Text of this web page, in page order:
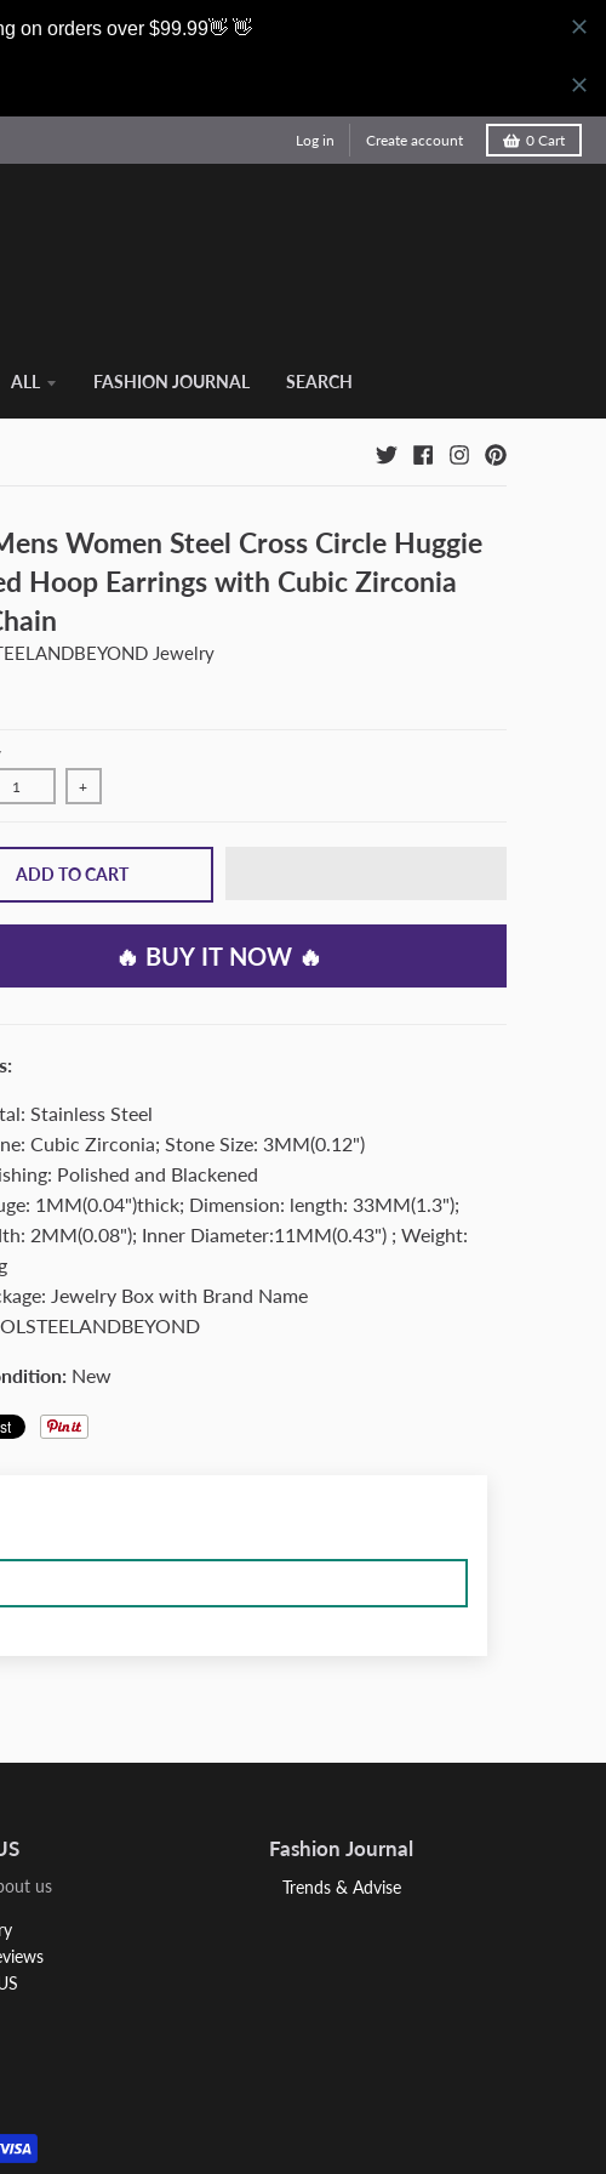
on orders over $99.99👋 👋
Log in Create account 0 Cart
ALL FASHION JOURNAL SEARCH
Women Steel Cross Circle Huggie
Hoop Earrings with Cubic Zirconia
Jewelry
+
ADD TO CART
🔥 BUY IT NOW 🔥
Stainless Steel
Cubic Zirconia; Stone Size: 3MM(0.12")
Polished and Blackened
1MM(0.04")thick; Dimension: length: 33MM(1.3");
2MM(0.08"); Inner Diameter:11MM(0.43") ; Weight:
Jewelry Box with Brand Name
New
us
Fashion Journal
Trends & Advise